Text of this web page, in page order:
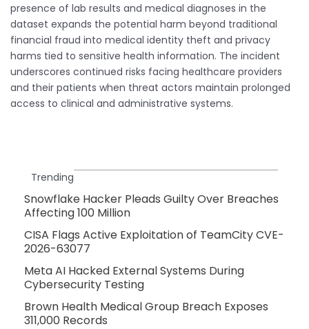
presence of lab results and medical diagnoses in the
dataset expands the potential harm beyond traditional
financial fraud into medical identity theft and privacy
harms tied to sensitive health information. The incident
underscores continued risks facing healthcare providers
and their patients when threat actors maintain prolonged
access to clinical and administrative systems.
Trending
Snowflake Hacker Pleads Guilty Over Breaches
Affecting 100 Million
CISA Flags Active Exploitation of TeamCity CVE-
2026-63077
Meta AI Hacked External Systems During
Cybersecurity Testing
Brown Health Medical Group Breach Exposes
311,000 Records